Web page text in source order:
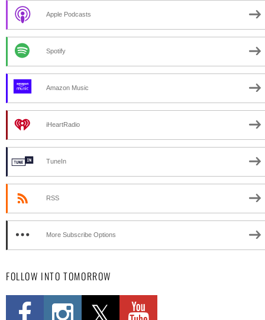
Apple Podcasts
Spotify
Amazon Music
iHeartRadio
TuneIn
RSS
More Subscribe Options
FOLLOW INTO TOMORROW